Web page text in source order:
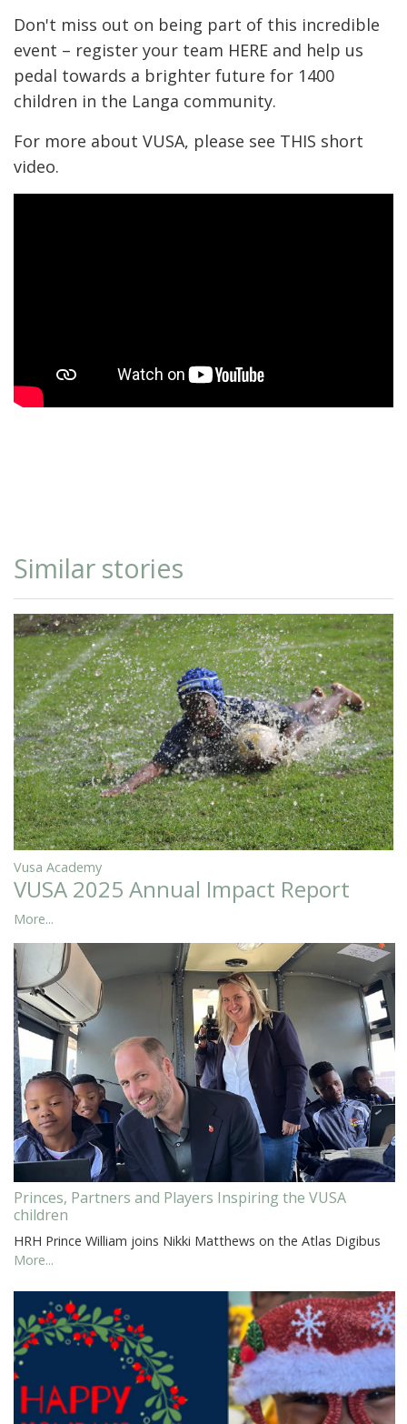
Don't miss out on being part of this incredible
event – register your team HERE and help us
pedal towards a brighter future for 1400
children in the Langa community.
For more about VUSA, please see THIS short
video.
Similar stories
Vusa Academy
VUSA 2025 Annual Impact Report
More...
Princes, Partners and Players Inspiring the VUSA
children
HRH Prince William joins Nikki Matthews on the Atlas Digibus
More...